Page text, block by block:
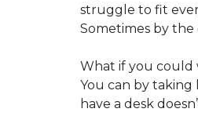
struggle to fit
Sometimes by
What if you could
You can by
have a desk